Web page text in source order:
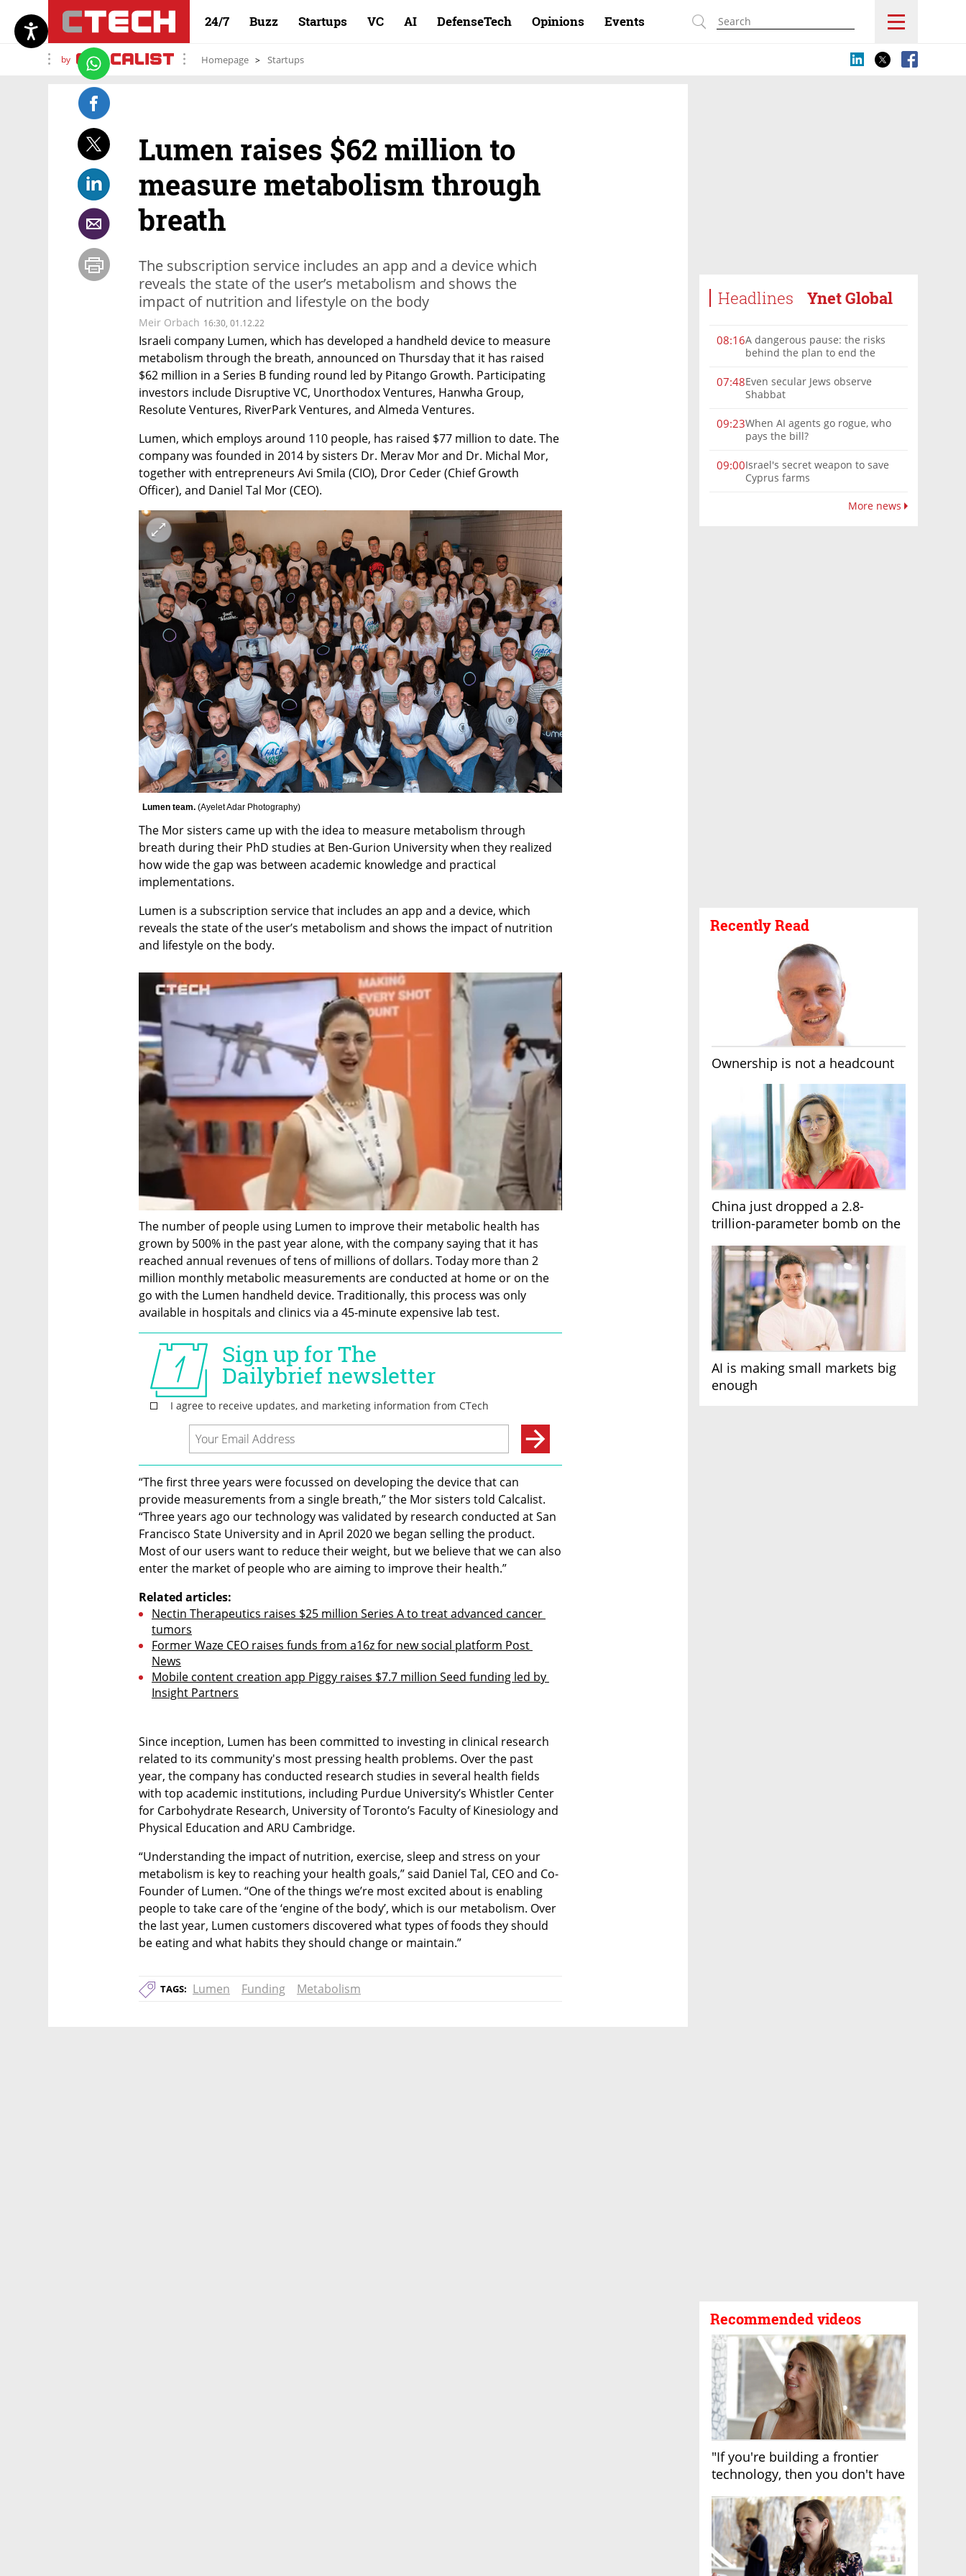
24/7 Buzz Startups VC AI DefenseTech Opinions Events
by Homepage Startups
Headlines Ynet Global
08:16A dangerous pause: the risks
behind the plan to end the
07:48Even secular Jews observe
Shabbat
09:23When AI agents go rogue, who
pays the bill?
09:00Israel's secret weapon to save
Cyprus farms
More news
Recently Read
Ownership is not a headcount
China just dropped a 2.8-
trillion-parameter bomb on the
AI is making small markets big
enough
Recommended videos
"If you're building a frontier
technology, then you don't have
Lumen raises $62 million to
measure metabolism through
breath
The subscription service includes an app and a device which
reveals the state of the user’s metabolism and shows the
impact of nutrition and lifestyle on the body
Meir Orbach 16:30, 01.12.22
Israeli company Lumen, which has developed a handheld device to measure
metabolism through the breath, announced on Thursday that it has raised
$62 million in a Series B funding round led by Pitango Growth. Participating
investors include Disruptive VC, Unorthodox Ventures, Hanwha Group,
Resolute Ventures, RiverPark Ventures, and Almeda Ventures.
Lumen, which employs around 110 people, has raised $77 million to date. The
company was founded in 2014 by sisters Dr. Merav Mor and Dr. Michal Mor,
together with entrepreneurs Avi Smila (CIO), Dror Ceder (Chief Growth
Officer), and Daniel Tal Mor (CEO).
Lumen team. (Ayelet Adar Photography)
The Mor sisters came up with the idea to measure metabolism through
breath during their PhD studies at Ben-Gurion University when they realized
how wide the gap was between academic knowledge and practical
implementations.
Lumen is a subscription service that includes an app and a device, which
reveals the state of the user’s metabolism and shows the impact of nutrition
and lifestyle on the body.
The number of people using Lumen to improve their metabolic health has
grown by 500% in the past year alone, with the company saying that it has
reached annual revenues of tens of millions of dollars. Today more than 2
million monthly metabolic measurements are conducted at home or on the
go with the Lumen handheld device. Traditionally, this process was only
available in hospitals and clinics via a 45-minute expensive lab test.
“The first three years were focussed on developing the device that can
provide measurements from a single breath,” the Mor sisters told Calcalist.
“Three years ago our technology was validated by research conducted at San
Francisco State University and in April 2020 we began selling the product.
Most of our users want to reduce their weight, but we believe that we can also
enter the market of people who are aiming to improve their health.”
Related articles:
Nectin Therapeutics raises $25 million Series A to treat advanced cancer
tumors
Former Waze CEO raises funds from a16z for new social platform Post
News
Mobile content creation app Piggy raises $7.7 million Seed funding led by
Insight Partners
Since inception, Lumen has been committed to investing in clinical research
related to its community's most pressing health problems. Over the past
year, the company has conducted research studies in several health fields
with top academic institutions, including Purdue University’s Whistler Center
for Carbohydrate Research, University of Toronto’s Faculty of Kinesiology and
Physical Education and ARU Cambridge.
“Understanding the impact of nutrition, exercise, sleep and stress on your
metabolism is key to reaching your health goals,” said Daniel Tal, CEO and Co-
Founder of Lumen. “One of the things we’re most excited about is enabling
people to take care of the ‘engine of the body’, which is our metabolism. Over
the last year, Lumen customers discovered what types of foods they should
be eating and what habits they should change or maintain.”
TAGS: Lumen Funding Metabolism